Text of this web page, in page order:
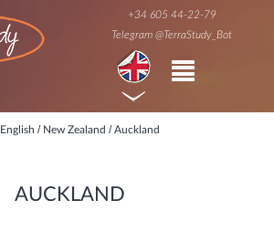
+34 605 44-22-79
Telegram @TerraStudy_Bot
English / New Zealand / Auckland
AUCKLAND